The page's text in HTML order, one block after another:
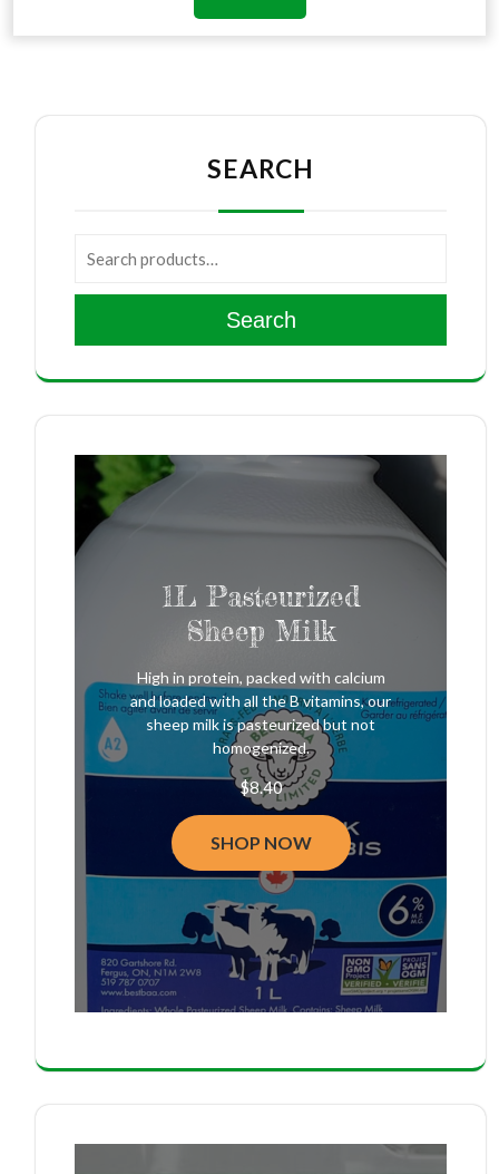
SEARCH
Search
1L Pasteurized
Sheep Milk
High in protein, packed with calcium
and loaded with all the B vitamins, our
sheep milk is pasteurized but not
homogenized.
$8.40
SHOP NOW